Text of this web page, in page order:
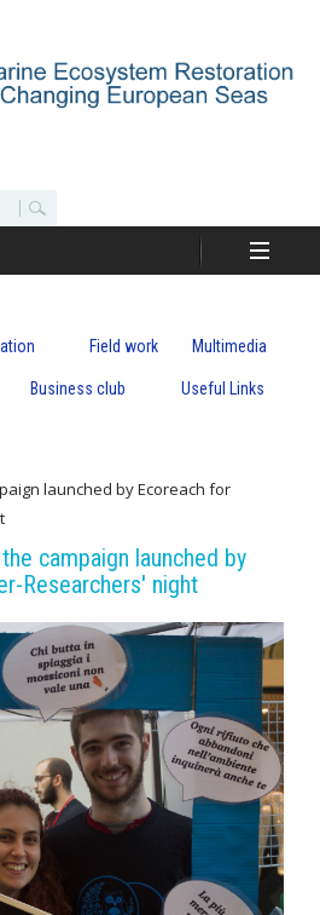
Field work Multimedia
Business club Useful Links
launched by Ecoreach for
campaign launched by
Researchers' night